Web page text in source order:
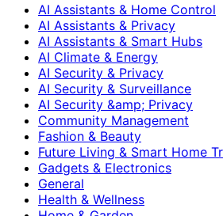
AI Assistants & Home Control
AI Assistants & Privacy
AI Assistants & Smart Hubs
AI Climate & Energy
AI Security & Privacy
AI Security & Surveillance
AI Security &amp; Privacy
Community Management
Fashion & Beauty
Future Living & Smart Home
Gadgets & Electronics
General
Health & Wellness